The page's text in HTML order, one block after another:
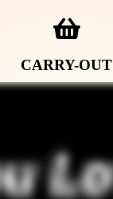
CARRY-OUT